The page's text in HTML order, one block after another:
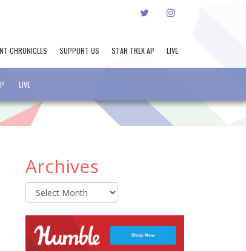
TWITTERINSTAGRAM
CHRONICLES SUPPORT US STAR TREK AP LIVE
LIVE
Archives
Archives